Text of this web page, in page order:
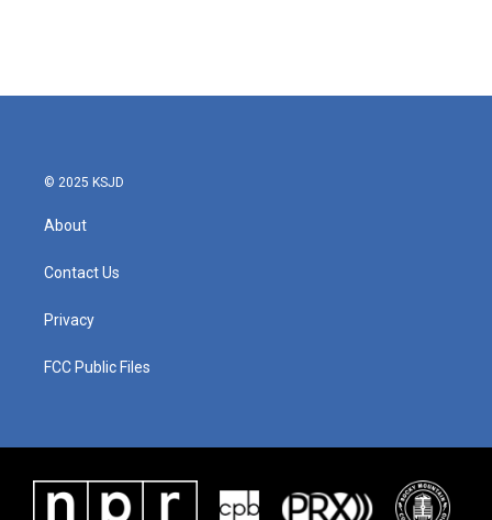
© 2025 KSJD
About
Contact Us
Privacy
FCC Public Files